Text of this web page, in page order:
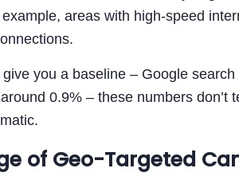
areas with high-speed
you a baseline – Google
0.9% – these numbers
of Geo-Targeted